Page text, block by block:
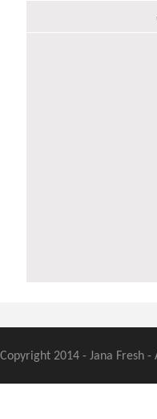
Copyright 2014 - Jana Fresh